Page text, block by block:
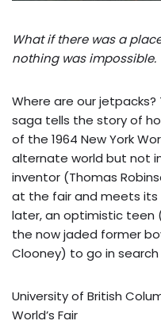
What if there was a
nothing was impossible.
Where are our
saga tells the story of
of the 1964 New York
alternate world but not
inventor (Thomas
at the fair and meets its
later, an optimistic teen
the now jaded former
Clooney) to go in
University of British
World’s Fair